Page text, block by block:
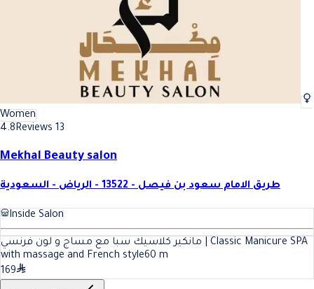
Women
4.8Reviews 13
Mekhal Beauty salon
طريق الامام سعود بن فيصل - 13522 - الرياض - السعودية
Inside Salon
مانكير كلاسيك سبا مع مساج و لون فرنسي | Classic Manicure SPA
with massage and French style60 m
169